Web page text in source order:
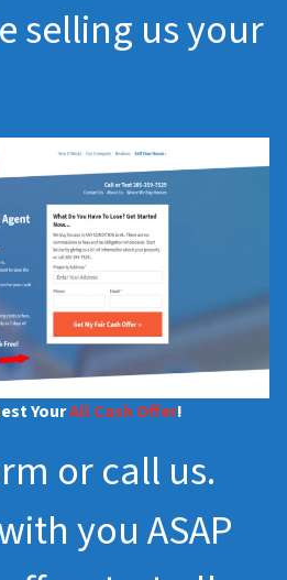
selling us your
YourAll Cash Offer!
or call us.
you ASAP